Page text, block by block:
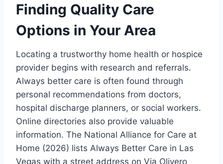
Finding Quality Care
Options in Your Area
Locating a trustworthy home health or hospice
provider begins with research and referrals.
Always better care is often found through
personal recommendations from doctors,
hospital discharge planners, or social workers.
Online directories also provide valuable
information. The National Alliance for Care at
Home (2026) lists Always Better Care in Las
Vegas with a street address on Via Olivero